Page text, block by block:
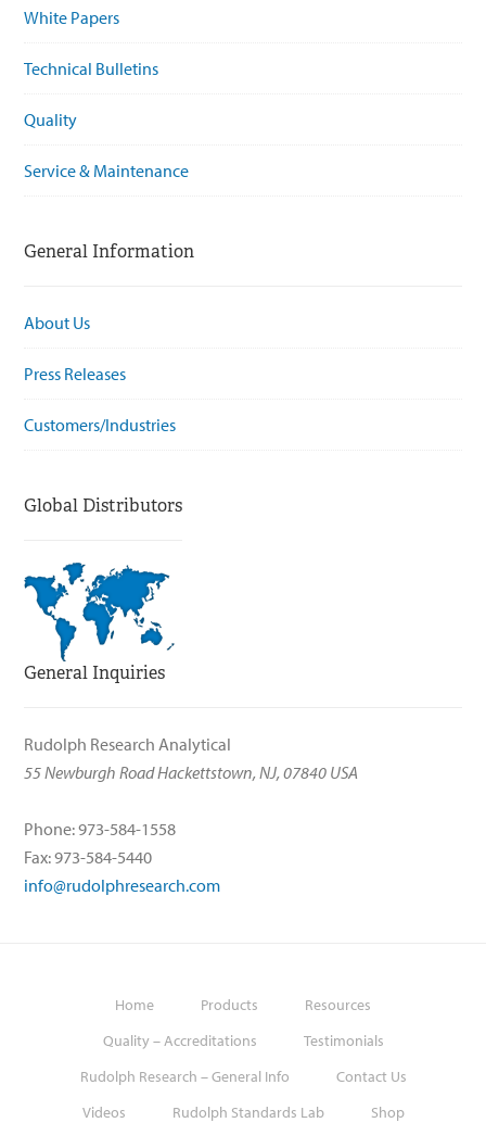
White Papers
Technical Bulletins
Quality
Service & Maintenance
General Information
About Us
Press Releases
Customers/Industries
Global Distributors
General Inquiries
Rudolph Research Analytical
55 Newburgh Road Hackettstown, NJ, 07840 USA
Phone: 973-584-1558
Fax: 973-584-5440
info@rudolphresearch.com
Home Products
Resources
Quality – Accreditations
Testimonials
Rudolph Research – General Info
Contact Us
Videos
Rudolph Standards Lab Shop